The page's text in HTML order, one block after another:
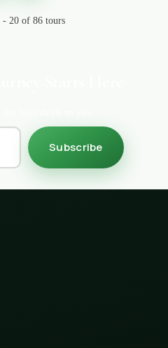
- 20 of 86 tours
Subscribe